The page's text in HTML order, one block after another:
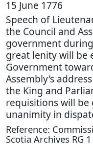
15 June 1776
Speech of
the Council and
government
great lenity will be
Government
Assembly's
the King and
requisitions will be
unanimity in
Reference:
Scotia Archives RG